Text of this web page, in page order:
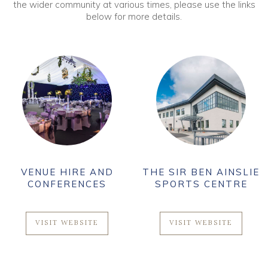
the wider community at various times, please use the links
below for more details.
VENUE HIRE AND
CONFERENCES
VISIT WEBSITE
THE SIR BEN AINSLIE
SPORTS CENTRE
VISIT WEBSITE